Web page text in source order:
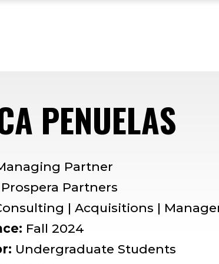
PENUELAS
Partner
Prospera Partners
| Acquisitions |
Fall 2024
Undergraduate Students